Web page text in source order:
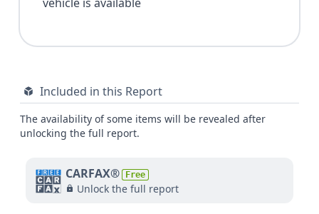
Included in this Report
The availability of some items will be revealed after
unlocking the full report.
CARFAX® Free
Unlock the full report